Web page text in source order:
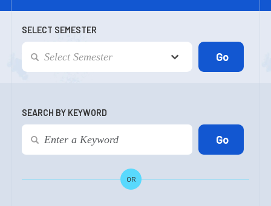
SELECT SEMESTER
SEARCH BY KEYWORD
OR